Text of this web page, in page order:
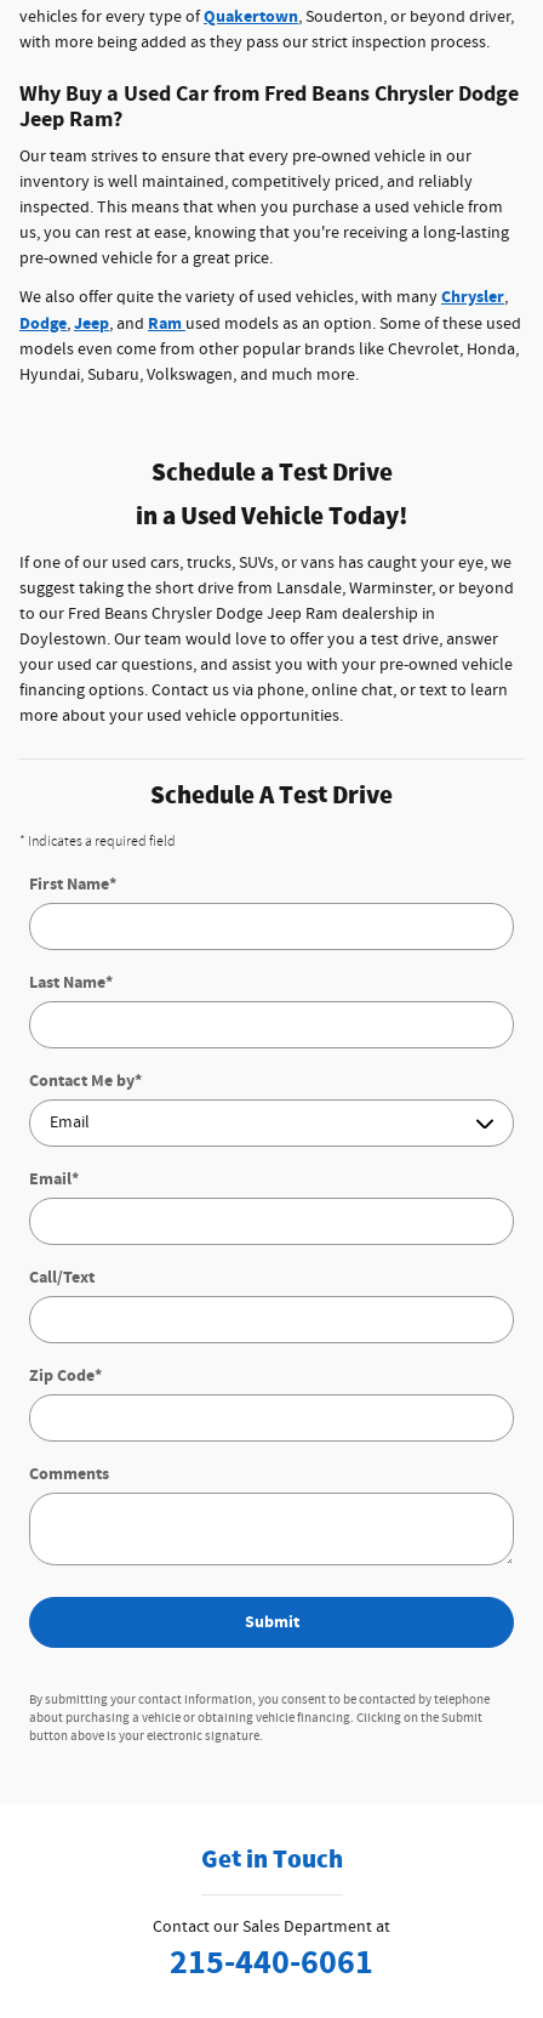
vehicles for every type ofQuakertown, Souderton, or beyond driver,
with more being added as they pass our strict inspection process.
Why Buy a Used Car from Fred Beans Chrysler Dodge
Jeep Ram?
Our team strives to ensure that every pre-owned vehicle in our
inventory is well maintained, competitively priced, and reliably
inspected. This means that when you purchase a used vehicle from
us, you can rest at ease, knowing that you're receiving a long-lasting
pre-owned vehicle for a great price.
We also offer quite the variety of used vehicles, with manyChrysler,
Dodge,Jeep, and Ram used models as an option. Some of these used
models even come from other popular brands like Chevrolet, Honda,
Hyundai, Subaru, Volkswagen, and much more.
Schedule a Test Drive
in a Used Vehicle Today!
If one of our used cars, trucks, SUVs, or vans has caught your eye, we
suggest taking the short drive from Lansdale, Warminster, or beyond
to our Fred Beans Chrysler Dodge Jeep Ram dealership in
Doylestown. Our team would love to offer you a test drive, answer
your used car questions, and assist you with your pre-owned vehicle
financing options. Contact us via phone, online chat, or text to learn
more about your used vehicle opportunities.
Schedule A Test Drive
* Indicates a required field
First Name*
Last Name*
Contact Me by*
Email*
Call/Text
Zip Code*
Comments
Submit
By submitting your contact information, you consent to be contacted by telephone
about purchasing a vehicle or obtaining vehicle financing. Clicking on the Submit
button above is your electronic signature.
Get in Touch
Contact our Sales Department at
215-440-6061